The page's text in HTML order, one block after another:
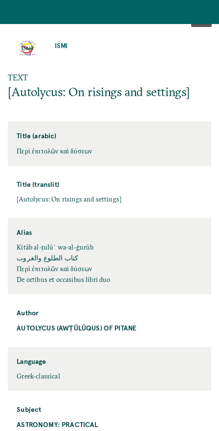
ISMI
TEXT
[Autolycus: On risings and settings]
Title (arabic)
Περὶ ἐπιτολῶν καὶ δύσεων
Title (translit)
[Autolycus: On risings and settings]
Alias
Kitāb al-ṭulūʿ wa-al-ġurūb
كتاب الطلوع والغروب
Περὶ ἐπιτολῶν καὶ δύσεων
De ortibus et occasibus libri duo
Author
AUTOLYCUS (AWṬŪLŪQUS) OF PITANE
Language
Greek-classical
Subject
ASTRONOMY: PRACTICAL